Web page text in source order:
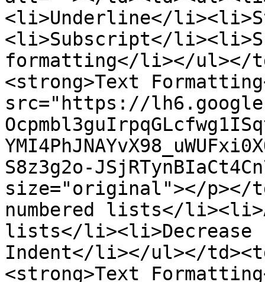
<li>Underline</
<li>Subscript</
formatting</li></ul></
<strong>Text
src="https://
S8z3g2o-
size="original"></p></
numbered lists</
lists</li><li>Decrease
Indent</li></ul></
<strong>Text